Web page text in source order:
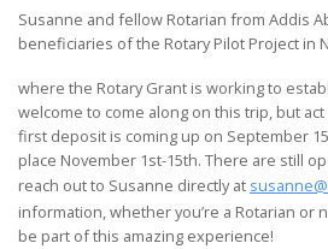
Susanne and fellow Rotarian from Addis
beneficiaries of the Rotary Pilot Project in
where the Rotary Grant is working to
welcome to come along on this trip, but
first deposit is coming up on September
place November 1st-15th. There are still
reach out to Susanne directly at
information, whether you’re a Rotarian or
be part of this amazing experience!